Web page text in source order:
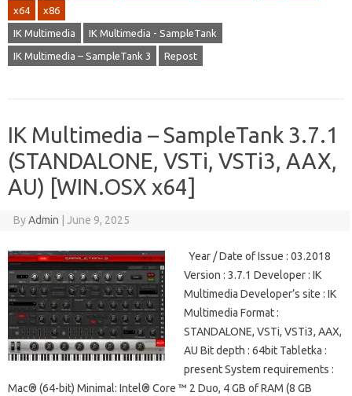
x64 x86
IK Multimedia IK Multimedia - SampleTank
IK Multimedia – SampleTank 3 Repost
IK Multimedia – SampleTank 3.7.1
(STANDALONE, VSTi, VSTi3, AAX,
AU) [WIN.OSX x64]
ByAdmin June 9, 2025
Year / Date of Issue : 03.2018
Version : 3.7.1 Developer : IK
Multimedia Developer’s site : IK
Multimedia Format :
STANDALONE, VSTi, VSTi3, AAX,
AU Bit depth : 64bit Tabletka :
present System requirements :
Mac® (64-bit) Minimal: Intel® Core ™ 2 Duo, 4 GB of RAM (8 GB